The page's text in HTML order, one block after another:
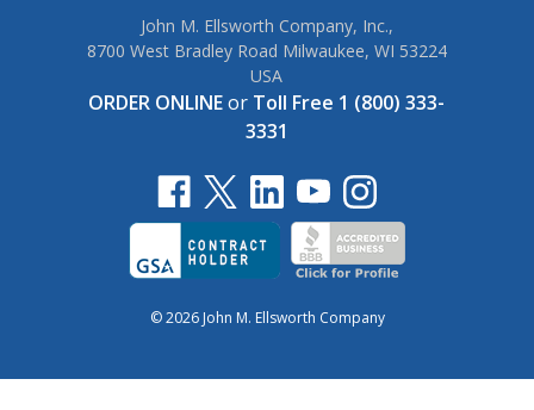
John M. Ellsworth Company, Inc.,
8700 West Bradley Road Milwaukee, WI 53224
USA
ORDER ONLINEor Toll Free 1 (800) 333-
3331
© 2026 John M. Ellsworth Company